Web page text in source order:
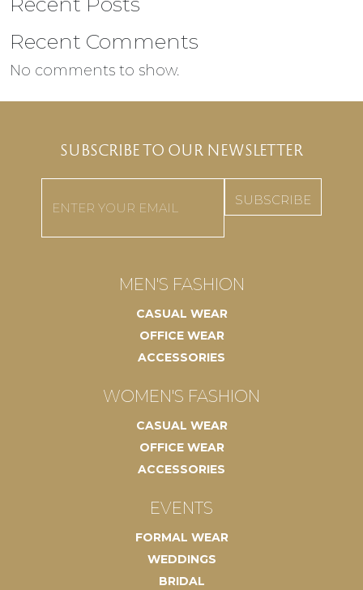
Recent Comments
No comments to show.
SUBSCRIBE TO OUR NEWSLETTER
MEN'S FASHION
CASUAL WEAR
OFFICE WEAR
ACCESSORIES
WOMEN'S FASHION
CASUAL WEAR
OFFICE WEAR
ACCESSORIES
EVENTS
FORMAL WEAR
WEDDINGS
BRIDAL